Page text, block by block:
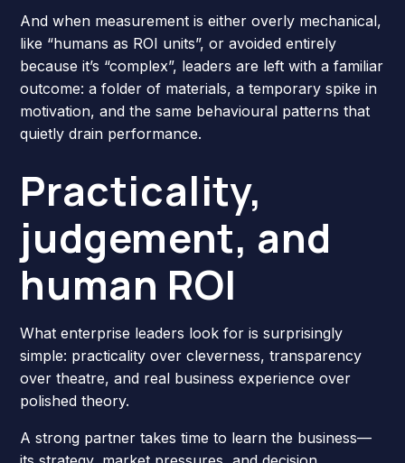
And when measurement is either overly mechanical,
like “humans as ROI units”, or avoided entirely
because it’s “complex”, leaders are left with a familiar
outcome: a folder of materials, a temporary spike in
motivation, and the same behavioural patterns that
quietly drain performance.
Practicality,
judgement, and
human ROI
What enterprise leaders look for is surprisingly
simple: practicality over cleverness, transparency
over theatre, and real business experience over
polished theory.
A strong partner takes time to learn the business—